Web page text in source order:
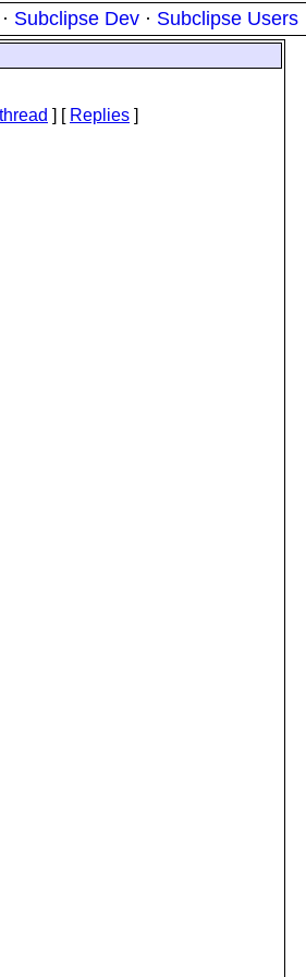
· Subclipse Dev · Subclipse Users
] [ Replies ]